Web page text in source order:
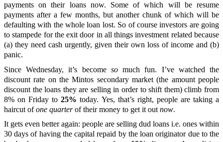
payments on their loans now. Some of which will be resume
payments after a few months, but another chunk of which will be
defaulting with the whole loan lost. So of course investors are going
to stampede for the exit door in all things investment related because
(a) they need cash urgently, given their own loss of income and (b)
panic.
Since Wednesday, it’s become somuch fun. I’ve watched the
discount rate on the Mintos secondary market (the amount people
discount the loans they are selling in order to shift them) climb from
8% on Friday to25% today. Yes, that’s right, people are taking a
haircut ofone quarterof their money to get it out now.
It gets even better again: people are selling dud loans i.e. ones within
30 days of having the capital repaid by the loan originator due to the